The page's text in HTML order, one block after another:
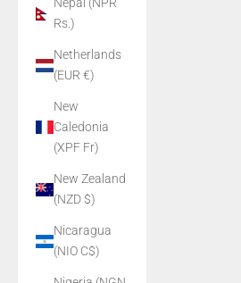
Rs.)
Netherlands
(EUR €)
New
Caledonia
(XPF Fr)
New Zealand
(NZD $)
Nicaragua
(NIO C$)